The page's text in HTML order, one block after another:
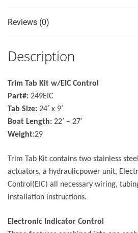
Reviews (0)
Description
Trim Tab Kit w/EIC Control
Part#: 249EIC
Tab Size: 24′ x 9′
Boat Length: 22′ – 27′
Weight:29
Trim Tab Kit contains two stainless
actuators, a hydraulicpower unit,
Control(EIC) all necessary wiring,
installation instructions.
Electronic Indicator Control